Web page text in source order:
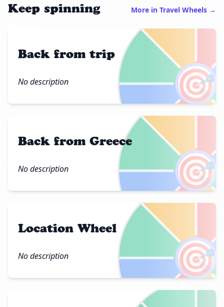
Keep spinning More in Travel Wheels →
🎯
Back from trip
No description
🎯
Back from Greece
No description
🎯
Location Wheel
No description